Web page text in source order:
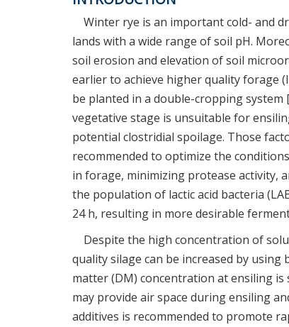
Winter rye is an important cold- and
lands with a wide range of soil pH.
soil erosion and elevation of soil
earlier to achieve higher quality forage
be planted in a double-cropping system
vegetative stage is unsuitable for
potential clostridial spoilage. Those
recommended to optimize the
in forage, minimizing protease activity,
the population of lactic acid bacteria
24 h, resulting in more desirable
Despite the high concentration of
quality silage can be increased by
matter (DM) concentration at ensiling
may provide air space during ensiling
additives is recommended to promote